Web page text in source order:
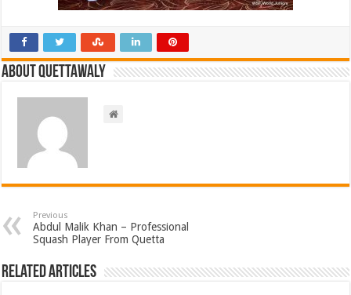
About Quettawaly
Previous
Abdul Malik Khan – Professional
Squash Player From Quetta
Related Articles